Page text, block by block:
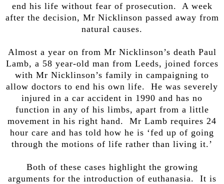
end his life without fear of prosecution. A week
after the decision, Mr Nicklinson passed away from
natural causes.
Almost a year on from Mr Nicklinson’s death Paul
Lamb, a 58 year-old man from Leeds, joined forces
with Mr Nicklinson’s family in campaigning to
allow doctors to end his own life. He was severely
injured in a car accident in 1990 and has no
function in any of his limbs, apart from a little
movement in his right hand. Mr Lamb requires 24
hour care and has told how he is ‘fed up of going
through the motions of life rather than living it.’
Both of these cases highlight the growing
arguments for the introduction of euthanasia. It is